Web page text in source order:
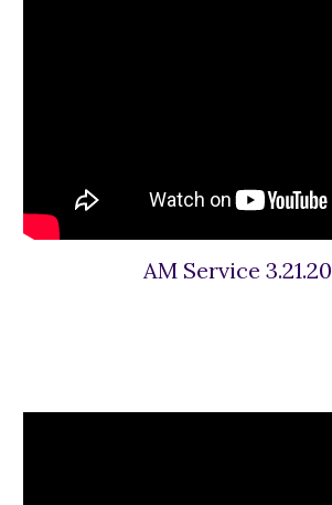
AM Service